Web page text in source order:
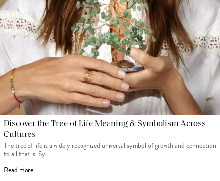
Discover the Tree of Life Meaning & Symbolism Across
Cultures
The tree of life is a widely recognized universal symbol of growth and connection
to all that is. Sy…
Read more